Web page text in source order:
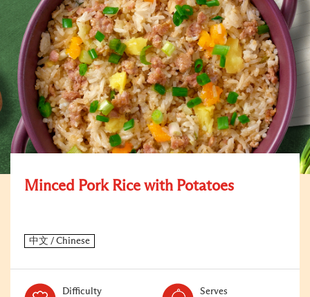
Minced Pork Rice with Potatoes
DifficultyLevel:
Serves